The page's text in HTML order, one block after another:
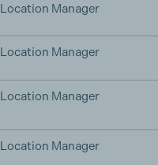
Location Manager
Location Manager
Location Manager
Location Manager